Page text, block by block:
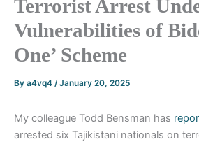
Terrorist Arrest
Vulnerabilities of
One’ Scheme
By a4vq4 /January 20, 2025
My colleague Todd Bensman has
arrested six Tajikistani nationals on